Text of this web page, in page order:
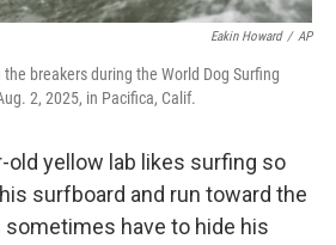
Eakin Howard / AP
breakers during the World Dog Surfing
2, 2025, in Pacifica, Calif.
old yellow lab likes surfing so
surfboard and run toward the
have to hide his